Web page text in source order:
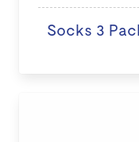
Socks 3